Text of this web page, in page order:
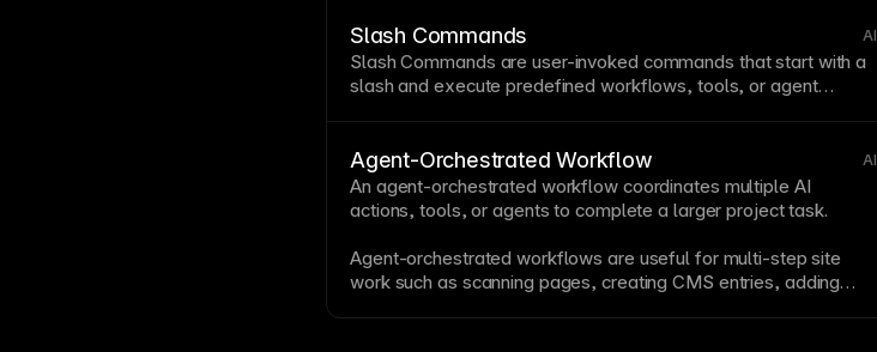
responsive, engaging experiences.
Slash Commands AI
Slash Commands are user-invoked commands that start with a
slash and execute predefined workflows, tools, or agent
Agent-Orchestrated Workflow AI
An agent-orchestrated workflow coordinates multiple AI
actions, tools, or agents to complete a larger project task.
Agent-orchestrated workflows are useful for multi-step site
work such as scanning pages, creatingCMS entries, adding